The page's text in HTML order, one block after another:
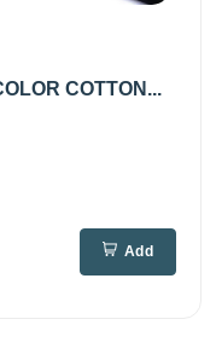
COTTON...
Add